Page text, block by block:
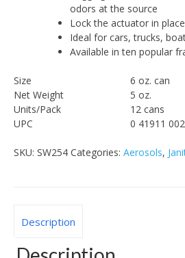
odors at the source
Lock the actuator in
Ideal for cars, trucks,
Available in ten popular
Size
6 oz. can
Net Weight
5 oz.
Units/Pack
12 cans
UPC
0 41911
SKU: SW254 Categories: Aerosols,
Description